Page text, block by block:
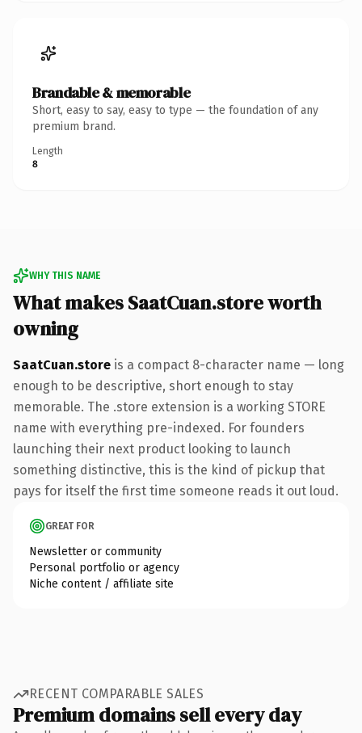
Brandable & memorable
Short, easy to say, easy to type — the foundation of any
premium brand.
Length
8
WHY THIS NAME
What makes SaatCuan.store worth
owning
SaatCuan.store is a compact 8-character name — long
enough to be descriptive, short enough to stay
memorable. The .store extension is a working STORE
name with everything pre-indexed. For founders
launching their next product looking to launch
something distinctive, this is the kind of pickup that
pays for itself the first time someone reads it out loud.
GREAT FOR
Newsletter or community
Personal portfolio or agency
Niche content / affiliate site
RECENT COMPARABLE SALES
Premium domains sell every day